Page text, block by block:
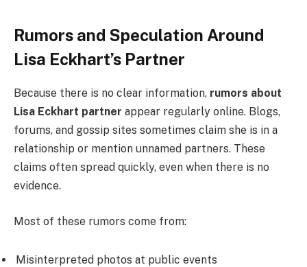
Rumors and Speculation Around
Lisa Eckhart’s Partner
Because there is no clear information, rumors about
Lisa Eckhart partner appear regularly online. Blogs,
forums, and gossip sites sometimes claim she is in a
relationship or mention unnamed partners. These
claims often spread quickly, even when there is no
evidence.
Most of these rumors come from:
Misinterpreted photos at public events